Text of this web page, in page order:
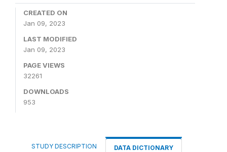
CREATED ON
Jan 09, 2023
LAST MODIFIED
Jan 09, 2023
PAGE VIEWS
32261
DOWNLOADS
953
STUDY DESCRIPTION DATA DICTIONARY